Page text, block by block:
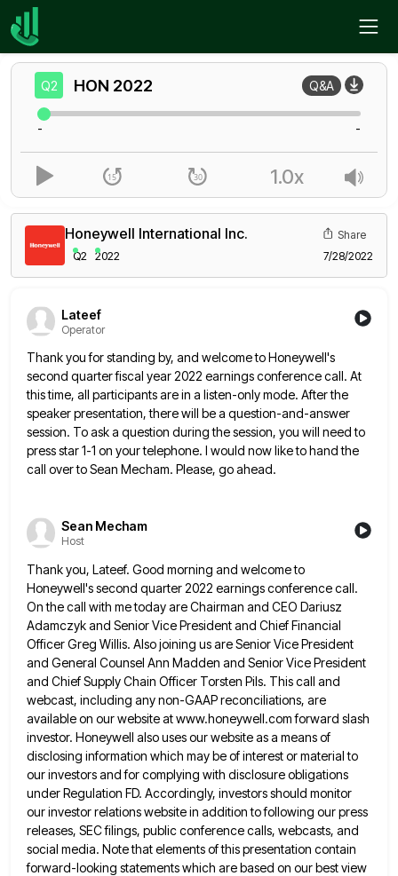
Home
Honeywell International Inc.
Q2 2022
Share
7/28/2022
Lateef
Operator
Thank you for standing by, and welcome to Honeywell's
second quarter fiscal year 2022 earnings conference call. At
this time, all participants are in a listen-only mode. After the
speaker presentation, there will be a question-and-answer
session. To ask a question during the session, you will need to
press star 1-1 on your telephone. I would now like to hand the
call over to Sean Mecham. Please, go ahead.
Sean Mecham
Host
Thank you, Lateef. Good morning and welcome to
Honeywell's second quarter 2022 earnings conference call.
On the call with metoday are Chairman and CEO Dariusz
Adamczyk and Senior Vice President and Chief Financial
Officer Greg Willis. Also joining usare Senior Vice President
and General Counsel Ann Madden and Senior Vice President
and Chief Supply Chain Officer Torsten Pils. This call and
webcast, including any non-GAAP reconciliations, are
available on our website at www.honeywell.com forward slash
investor. Honeywell alsouses our website as a means of
disclosing information which may be of interest or material to
our investors and for complying with disclosure obligations
under Regulation FD. Accordingly, investors should monitor
our investor relations website in addition to following our press
releases, SEC filings, public conference calls, webcasts, and
social media. Note that elements of this presentation contain
forward-looking statements which are based on our best view
Q2 HON 2022 Q&A
- -
1.0x